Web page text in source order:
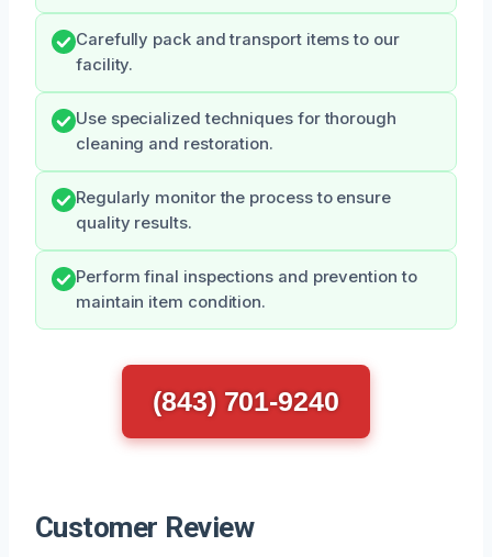
Carefully pack and transport items to our
facility.
Use specialized techniques for thorough
cleaning and restoration.
Regularly monitor the process to ensure
quality results.
Perform final inspections and prevention to
maintain item condition.
(843) 701-9240
Customer Review